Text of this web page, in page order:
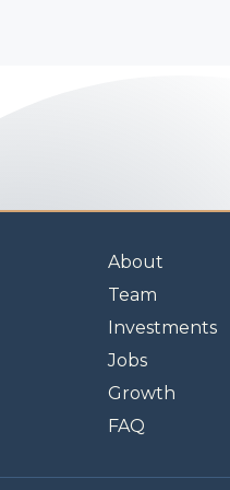
About
Team
Investments
Jobs
Growth
FAQ